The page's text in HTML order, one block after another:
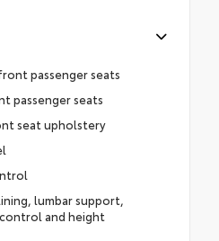
passenger seats
passenger seats
seat upholstery
lumbar support,
and height